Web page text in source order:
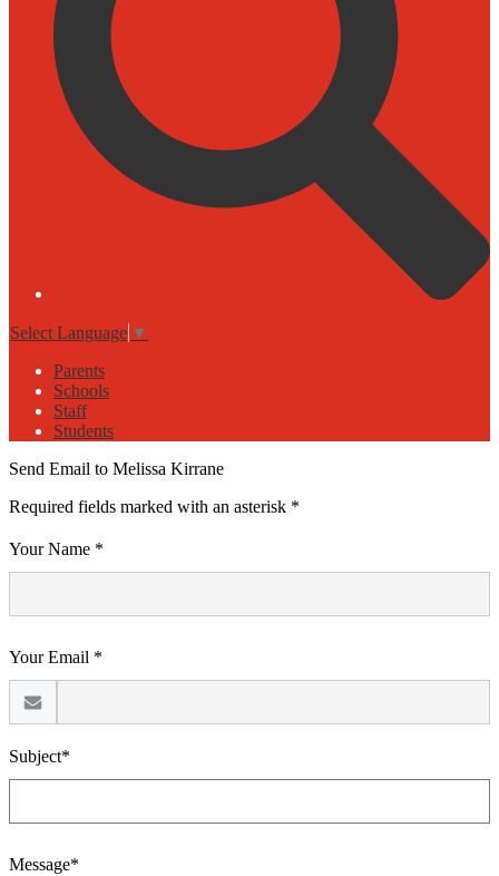
Select Language ▼
Parents
Schools
Staff
Students
Send Email to Melissa Kirrane
Required fields marked with an asterisk *
Your Name *
Your Email *
Subject*
Message*